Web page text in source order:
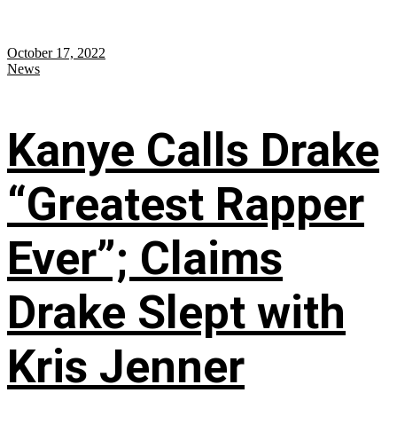
October 17, 2022
News
Kanye Calls Drake
“Greatest Rapper
Ever”; Claims
Drake Slept with
Kris Jenner